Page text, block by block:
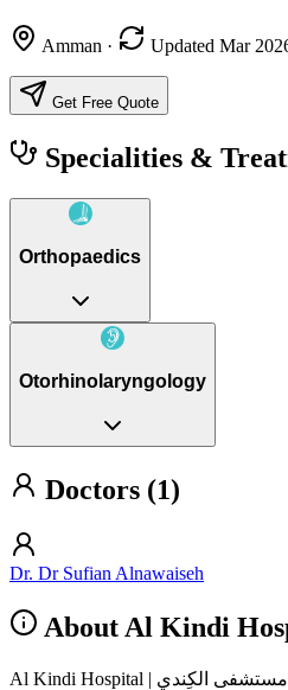
Amman · Updated Mar
Get Free Quote
Specialities &
Orthopaedics
Otorhinolaryngology
Doctors (1)
Dr. Dr Sufian Alnawaiseh